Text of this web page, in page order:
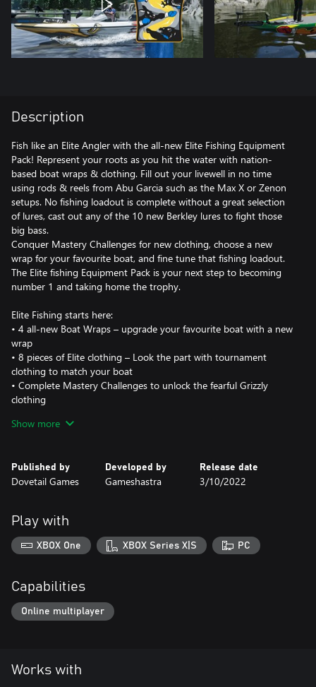
Description
Fish like an Elite Angler with the all-new Elite Fishing Equipment
Pack! Represent your roots as you hit the water with nation-
based boat wraps & clothing. Fill out your livewell in no time
using rods & reels from Abu Garcia such as the Max X or Zenon
setups. No fishing loadout is complete without a great selection
of lures, cast out any of the 10 new Berkley lures to fight those
big bass.
Conquer Mastery Challenges for new clothing, choose a new
wrap for your favourite boat, and fine tune that fishing loadout.
The Elite fishing Equipment Pack is your next step to becoming
number 1 and taking home the trophy.
Elite Fishing starts here:
• 4 all-new Boat Wraps – upgrade your favourite boat with a new
wrap
• 8 pieces of Elite clothing – Look the part with tournament
clothing to match your boat
• Complete Mastery Challenges to unlock the fearful Grizzly
clothing
Spinning & Casting Rod
Show more
Published by
Dovetail Games
Developed by
Gameshastra
Release date
3/10/2022
Play with
XBOX One XBOX Series X|S PC
Capabilities
Online multiplayer
Works with